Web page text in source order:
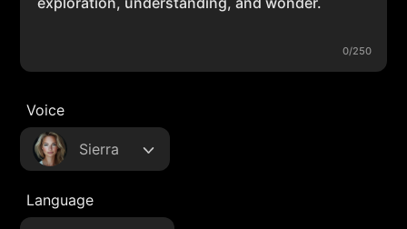
0/250
Voice
Sierra
Language